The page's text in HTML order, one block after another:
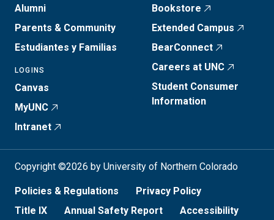
Alumni
Parents & Community
Estudiantes y Familias
LOGINS
Canvas
MyUNC
Intranet
Bookstore
Extended Campus
BearConnect
Careers at UNC
Student Consumer
Information
Copyright ©2026 by University of Northern Colorado
Policies & Regulations
Privacy Policy
Title IX
Annual Safety Report Accessibility